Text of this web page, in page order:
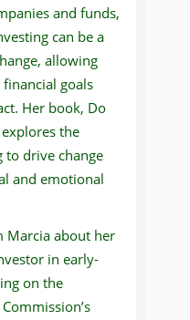
and funds,
can be a
allowing
goals
Her book, Do
the
to drive change
and emotional
Marcia about her
in early-
on the